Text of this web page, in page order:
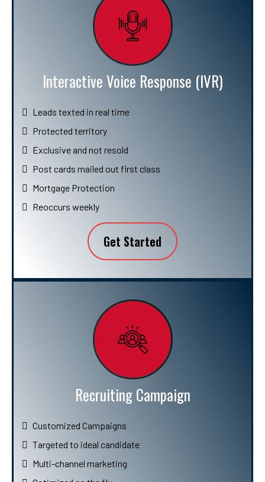
Interactive Voice Response (IVR)
Leads texted in real time
Protected territory
Exclusive and not resold
Post cards mailed out first class
Mortgage Protection
Reoccurs weekly
Get Started
Recruiting Campaign
Customized Campaigns
Targeted to ideal candidate
Multi-channel marketing